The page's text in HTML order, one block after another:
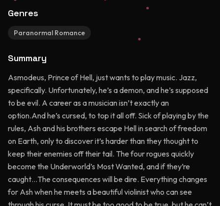
Genres
Paranormal Romance
Summary
Asmodeus, Prince of Hell, just wants to play music. Jazz,
specifically. Unfortunately, he’s a demon, and he’s supposed
to be evil. A career as a musician isn’t exactly an
option.And he’s cursed, to top it all off. Sick of playing by the
rules, Ash and his brothers escape Hell in search of freedom
on Earth, only to discover it’s harder than they thought to
keep their enemies off their tail. The four rogues quickly
become the Underworld’s Most Wanted, and if they’re
caught…The consequences will be dire. Everything changes
for Ash when he meets a beautiful violinist who can see